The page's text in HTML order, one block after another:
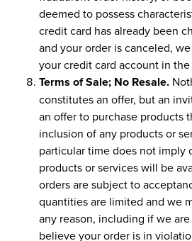
deemed to possess
credit card has already been
and your order is canceled,
your credit card account in
Terms of Sale; No Resale.
constitutes an offer, but an
an offer to purchase products
inclusion of any products or
particular time does not imply
products or services will be
orders are subject to
quantities are limited and we
any reason, including if we
believe your order is in